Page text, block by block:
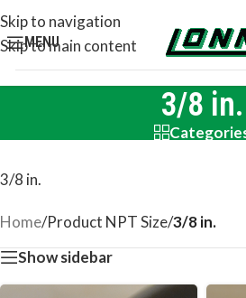
Skip to navigation
Skip to main content
MENU
3/8 in.
3/8 in.
Home/Product NPT Size/3/8 in.
Show sidebar